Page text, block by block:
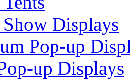
Displays
Pop-up
up Displays